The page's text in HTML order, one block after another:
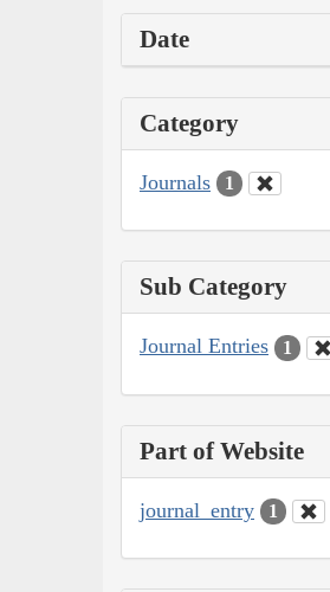
Date
Category
Journals 1
Sub Category
Journal Entries 1
Part of Website
journal_entry 1